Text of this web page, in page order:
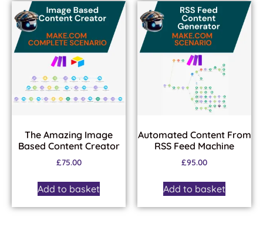
The Amazing Image
Based Content Creator
£75.00
Add to basket
Automated Content From
RSS Feed Machine
£95.00
Add to basket